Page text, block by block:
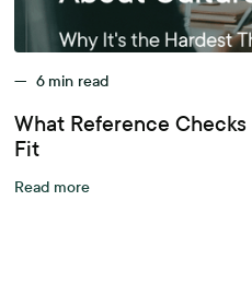
— 6 min read
What Reference
Fit
Read more